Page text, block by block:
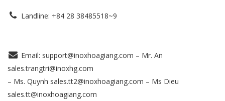
Landline: +84 28 38485518~9
Email: support@inoxhoagiang.com – Mr. An
sales.trangtri@inoxhg.com
– Ms. Quynh sales.tt2@inoxhoagiang.com – Ms Dieu
sales.tt@inoxhoagiang.com